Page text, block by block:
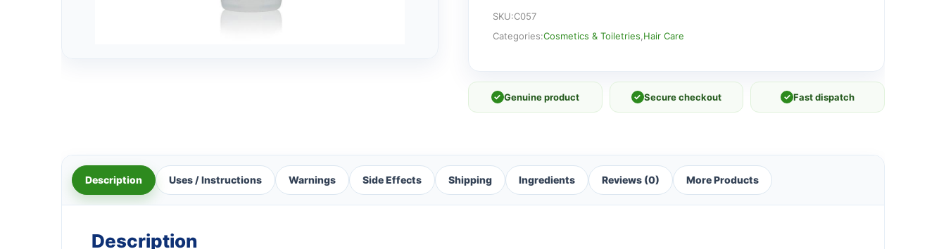
quantity
SKU:C057
Categories:Cosmetics & Toiletries Hair Care
✓ Genuine product ✓ Secure checkout ✓ Fast dispatch
Description Uses / Instructions Warnings Side Effects Shipping Ingredients Reviews (0) More Products
Description